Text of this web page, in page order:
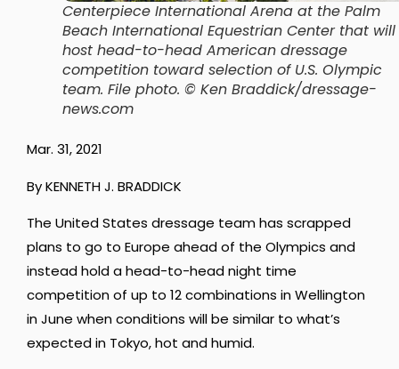
Centerpiece International Arena at the Palm
Beach International Equestrian Center that will
host head-to-head American dressage
competition toward selection of U.S. Olympic
team. File photo. © Ken Braddick/dressage-
news.com
Mar. 31, 2021
By KENNETH J. BRADDICK
The United States dressage team has scrapped
plans to go to Europe ahead of the Olympics and
instead hold a head-to-head night time
competition of up to 12 combinations in Wellington
in June when conditions will be similar to what’s
expected in Tokyo, hot and humid.